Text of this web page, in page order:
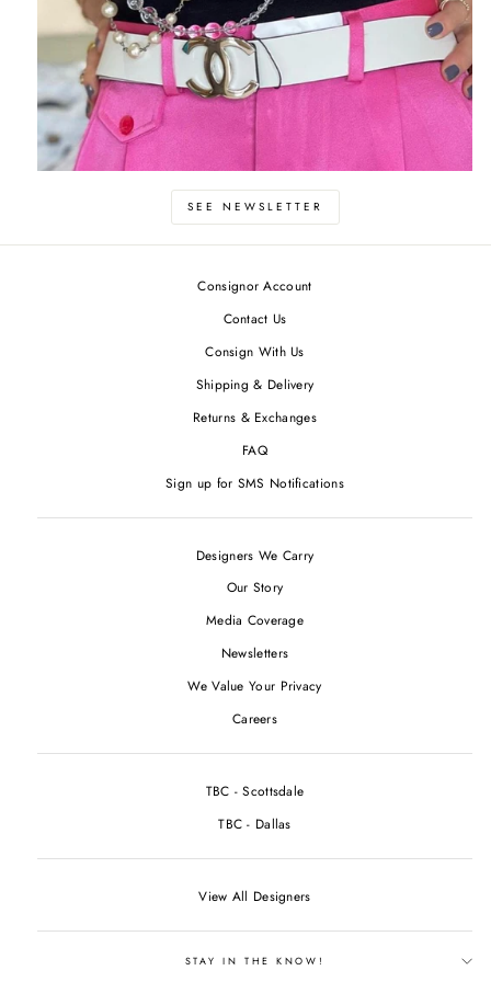
SEE NEWSLETTER
Consignor Account
Contact Us
Consign With Us
Shipping & Delivery
Returns & Exchanges
FAQ
Sign up for SMS Notifications
Designers We Carry
Our Story
Media Coverage
Newsletters
We Value Your Privacy
Careers
TBC - Scottsdale
TBC - Dallas
View All Designers
STAY IN THE KNOW!